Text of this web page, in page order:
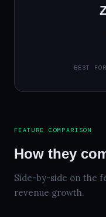
BEST
FEATURE COMPARISON
How they
Side-by-side on the
revenue growth.